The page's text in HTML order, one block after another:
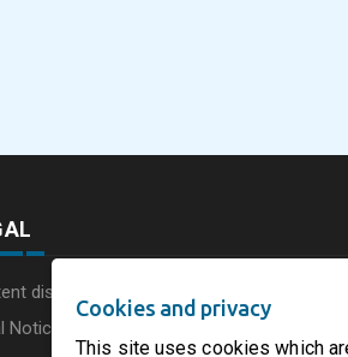
disclaimer
Notice
Cookies and privacy
This site uses cookies which